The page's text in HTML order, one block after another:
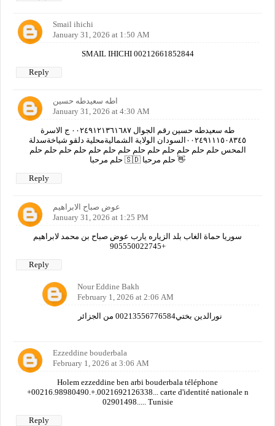
Smail ihichi
January 31, 2026 at 1:50 AM
SMAIL IHICHI 00212661852844
Reply
اطه سعيدطه حسين
January 31, 2026 at 4:30 AM
طه سعيدطه حسين رقم الجوال ٠٠٢٤٩١٢١٣٦١٦٨٧ ج الاسرة
٠٠٢٤٩١١١٥٠٨٣٤٥السودان الولاية الشماليةمحلية دلقو شياخةسدلة
المحس حلم حلم حلم حلم حلم حلم حلم حلم حلم حلم حلم حلم حلم
حلم مرحبا 🇸🇩 حلم مرحبا 👋
Reply
عوض صباح الابراهيم
January 31, 2026 at 1:25 PM
سوريا حماة الغاب بلد الزياره يارب عوض صباح بن محمد لابراهيم
+905550022745
Reply
Nour Eddine Bakh
February 1, 2026 at 2:06 AM
نورالدين بختي00213556776584 من الجزائر
Ezzeddine bouderbala
February 1, 2026 at 3:06 AM
Holem ezzeddine ben arbi bouderbala téléphone
+00216.98980490.+.0021692126338... carte d'identité nationale n
02901498..... Tunisie
Reply